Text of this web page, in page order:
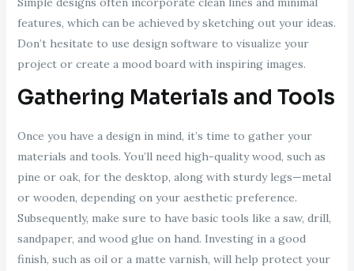
features, which can be achieved by sketching out your ideas.
Don’t hesitate to use design software to visualize your
project or create a mood board with inspiring images.
Gathering Materials and Tools
Once you have a design in mind, it’s time to gather your
materials and tools. You’ll need high-quality wood, such as
pine or oak, for the desktop, along with sturdy legs—metal
or wooden, depending on your aesthetic preference.
Subsequently, make sure to have basic tools like a saw, drill,
sandpaper, and wood glue on hand. Investing in a good
finish, such as oil or a matte varnish, will help protect your